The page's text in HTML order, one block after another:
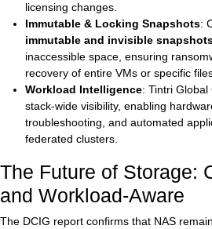
licensing changes.
Immutable & Locking Snapshots:
immutable and invisible
inaccessible space, ensuring
recovery of entire VMs or specific
Workload Intelligence: Tintri
stack-wide visibility, enabling
troubleshooting, and automated
federated clusters.
The Future of Storage:
and Workload-Aware
The DCIG report confirms that NAS